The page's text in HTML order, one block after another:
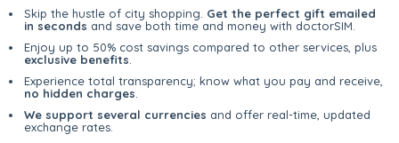
Skip the hustle of city shopping. Get the perfect gift emailed
in seconds and save both time and money with doctorSIM.
Enjoy up to 50% cost savings compared to other services, plus
exclusive benefits
Experience total transparency; know what you pay and receive,
no hidden charges
We support several currencies and offer real-time, updated
exchange rates.